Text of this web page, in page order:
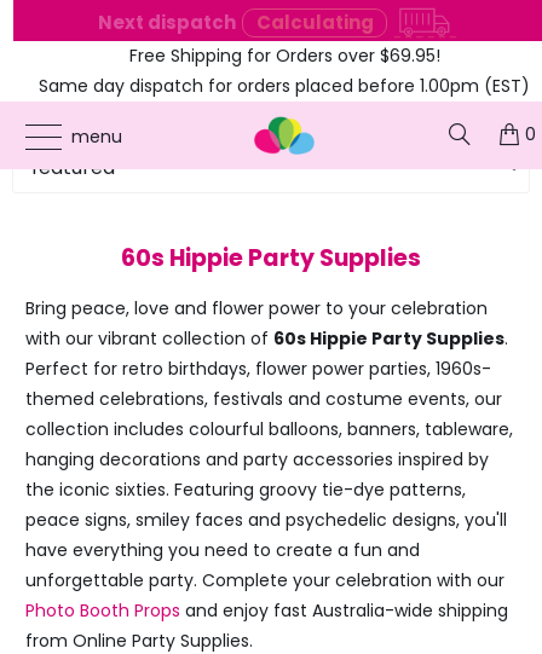
Next dispatch Calculating
Free Shipping for Orders over $69.95!
Same day dispatch for orders placed before 1.00pm (EST)
menu 0
60s Hippie Party Supplies
Bring peace, love and flower power to your celebration
with our vibrant collection of 60s Hippie Party Supplies.
Perfect for retro birthdays, flower power parties, 1960s-
themed celebrations, festivals and costume events, our
collection includes colourful balloons, banners, tableware,
hanging decorations and party accessories inspired by
the iconic sixties. Featuring groovy tie-dye patterns,
peace signs, smiley faces and psychedelic designs, you'll
have everything you need to create a fun and
unforgettable party. Complete your celebration with our
Photo Booth Props and enjoy fast Australia-wide shipping
from Online Party Supplies.